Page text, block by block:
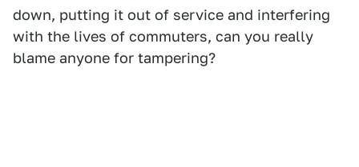
down, putting it out of service and interfering
with the lives of commuters, can you really
blame anyone for tampering?